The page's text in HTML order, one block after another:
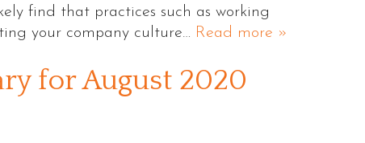
find that practices such as working
your company culture… Read more »
for August 2020